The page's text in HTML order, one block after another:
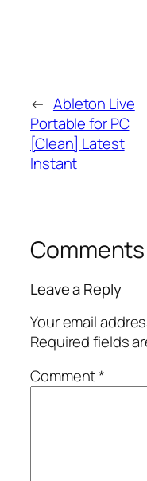
← Ableton Live
Portable for PC
[Clean] Latest
Instant
Comments
Leave a Reply
Your email
Required fields
Comment*